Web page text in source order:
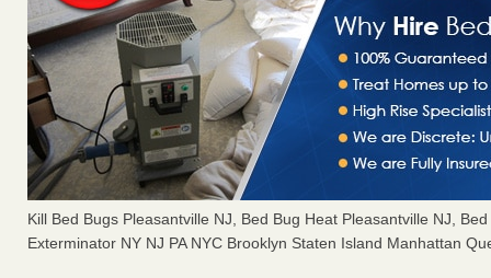
Kill Bed Bugs Pleasantville NJ, Bed Bug Heat Pleasantville NJ,
Exterminator NY NJ PA NYC Brooklyn Staten Island Manhattan